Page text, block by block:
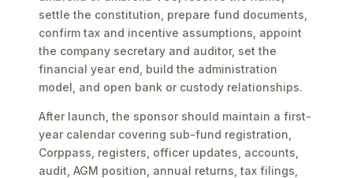
settle the constitution, prepare fund documents,
confirm tax and incentive assumptions, appoint
the company secretary and auditor, set the
financial year end, build the administration
model, and open bank or custody relationships.
After launch, the sponsor should maintain a first-
year calendar covering sub-fund registration,
Corppass, registers, officer updates, accounts,
audit, AGM position, annual returns, tax filings,